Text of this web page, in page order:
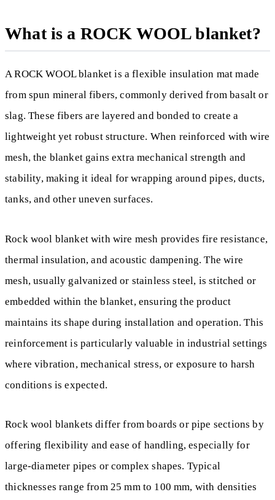
What is a ROCK WOOL blanket?
A ROCK WOOL blanket is a flexible insulation mat made
from spun mineral fibers, commonly derived from basalt or
slag. These fibers are layered and bonded to create a
lightweight yet robust structure. When reinforced with wire
mesh, the blanket gains extra mechanical strength and
stability, making it ideal for wrapping around pipes, ducts,
tanks, and other uneven surfaces.
Rock wool blanket with wire mesh provides fire resistance,
thermal insulation, and acoustic dampening. The wire
mesh, usually galvanized or stainless steel, is stitched or
embedded within the blanket, ensuring the product
maintains its shape during installation and operation. This
reinforcement is particularly valuable in industrial settings
where vibration, mechanical stress, or exposure to harsh
conditions is expected.
Rock wool blankets differ from boards or pipe sections by
offering flexibility and ease of handling, especially for
large-diameter pipes or complex shapes. Typical
thicknesses range from 25 mm to 100 mm, with densities